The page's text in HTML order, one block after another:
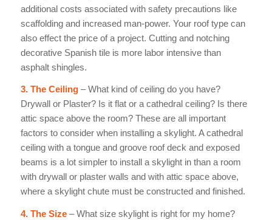
additional costs associated with safety precautions like
scaffolding and increased man-power. Your roof type can
also effect the price of a project. Cutting and notching
decorative Spanish tile is more labor intensive than
asphalt shingles.
3. The Ceiling– What kind of ceiling do you have?
Drywall or Plaster? Is it flat or a cathedral ceiling? Is there
attic space above the room? These are all important
factors to consider when installing a skylight. A cathedral
ceiling with a tongue and groove roof deck and exposed
beams is a lot simpler to install a skylight in than a room
with drywall or plaster walls and with attic space above,
where a skylight chute must be constructed and finished.
4. The Size– What size skylight is right for my home?